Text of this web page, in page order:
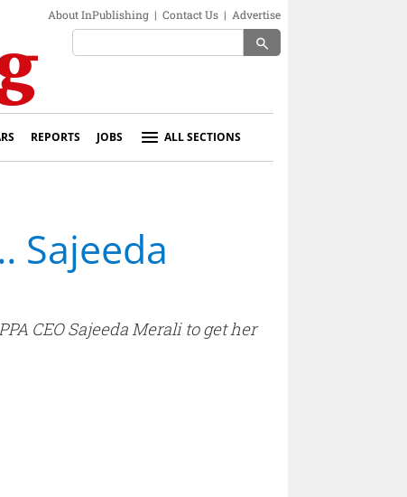
About InPublishing | Contact Us | Advertise
search
REPORTS JOBS ALL SECTIONS
Sajeeda
CEO Sajeeda Merali to get her